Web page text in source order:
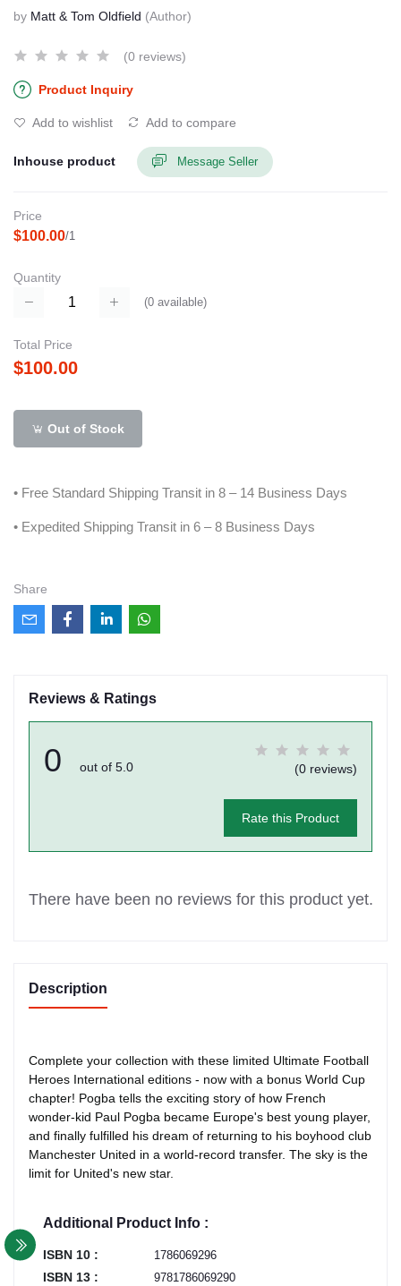
by Matt & Tom Oldfield (Author)
(0 reviews)
Product Inquiry
Add to wishlist Add to compare
Inhouse product Message Seller
Price
$100.00/1
Quantity
(0 available)
Total Price
$100.00
Out of Stock
• Free Standard Shipping Transit in 8 – 14 Business Days
• Expedited Shipping Transit in 6 – 8 Business Days
Share
Reviews & Ratings
0 out of 5.0 (0 reviews)
Rate this Product
There have been no reviews for this product yet.
Description
Complete your collection with these limited Ultimate Football
Heroes International editions - now with a bonus World Cup
chapter! Pogba tells the exciting story of how French
wonder-kid Paul Pogba became Europe's best young player,
and finally fulfilled his dream of returning to his boyhood club
Manchester United in a world-record transfer. The sky is the
limit for United's new star.
Additional Product Info :
ISBN 10 : 1786069296
ISBN 13 : 9781786069290